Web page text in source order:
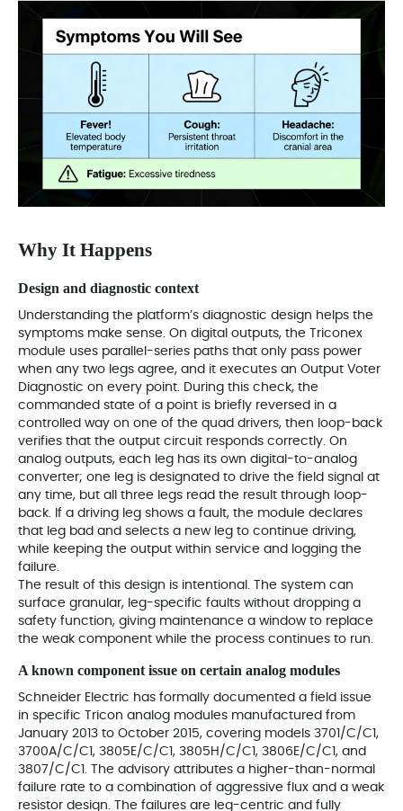
Why It Happens
Design and diagnostic context
Understanding the platform’s diagnostic design helps the
symptoms make sense. On digital outputs, the Triconex
module uses parallel-series paths that only pass power
when any two legs agree, and it executes an Output Voter
Diagnostic on every point. During this check, the
commanded state of a point is briefly reversed in a
controlled way on one of the quad drivers, then loop-back
verifies that the output circuit responds correctly. On
analog outputs, each leg has its own digital-to-analog
converter; one leg is designated to drive the field signal at
any time, but all three legs read the result through loop-
back. If a driving leg shows a fault, the module declares
that leg bad and selects a new leg to continue driving,
while keeping the output within service and logging the
failure.
The result of this design is intentional. The system can
surface granular, leg-specific faults without dropping a
safety function, giving maintenance a window to replace
the weak component while the process continues to run.
A known component issue on certain analog modules
Schneider Electric has formally documented a field issue
in specific Tricon analog modules manufactured from
January 2013 to October 2015, covering models 3701/C/C1,
3700A/C/C1, 3805E/C/C1, 3805H/C/C1, 3806E/C/C1, and
3807/C/C1. The advisory attributes a higher-than-normal
failure rate to a combination of aggressive flux and a weak
resistor design. The failures are leg-centric and fully